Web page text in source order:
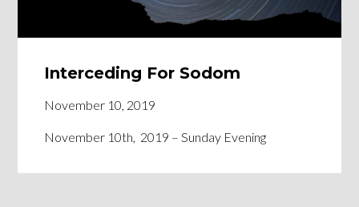
Interceding For Sodom
November 10, 2019
November 10th, 2019 – Sunday Evening